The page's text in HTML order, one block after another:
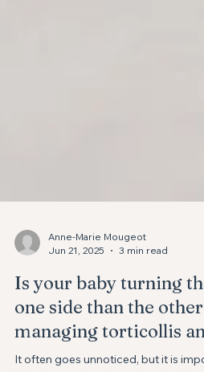
Anne-Marie Mougeot
Jun 21, 2025
3 min read
Is your baby turning
one side than the